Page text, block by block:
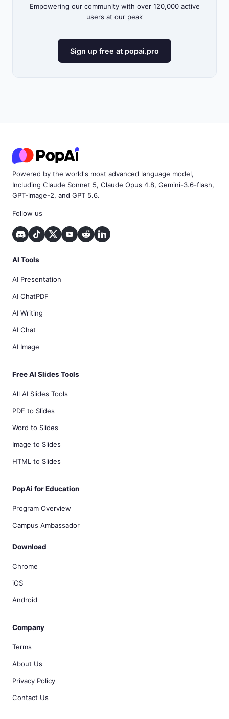
Empowering our community with over 120,000 active
users at our peak
Sign up free at popai.pro
Powered by the world's most advanced language model,
Including Claude Sonnet 5, Claude Opus 4.8, Gemini-3.6-flash,
GPT-image-2, and GPT 5.6.
Follow us
AI Tools
AI Presentation
AI ChatPDF
AI Writing
AI Chat
AI Image
Free AI Slides Tools
All AI Slides Tools
PDF to Slides
Word to Slides
Image to Slides
HTML to Slides
PopAi for Education
Program Overview
Campus Ambassador
Download
Chrome
iOS
Android
Company
Terms
About Us
Privacy Policy
Contact Us